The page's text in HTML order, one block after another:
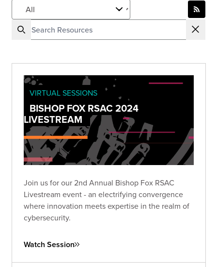
VIRTUAL SESSIONS
BISHOP FOX RSAC 2024
LIVESTREAM
Join us for our 2nd Annual Bishop Fox RSAC
Livestream event - an electrifying convergence
where innovation meets expertise in the realm of
cybersecurity.
Watch Session